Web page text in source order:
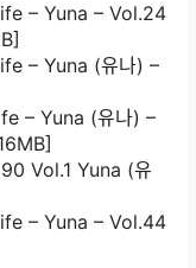
– Yuna – Vol.24
– Yuna (유나) –
– Yuna (유나) –
Vol.1 Yuna (유
– Yuna – Vol.44